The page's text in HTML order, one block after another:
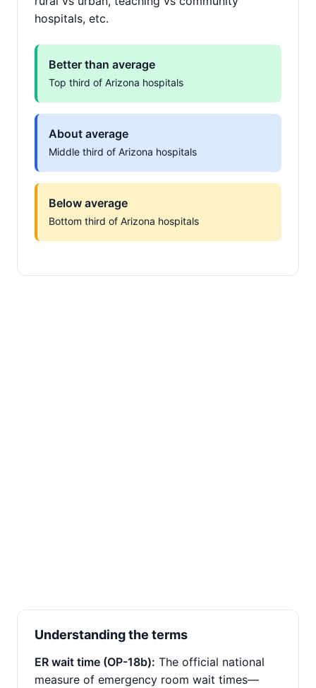
hospitals, etc.
Better than average
Top third of Arizona hospitals
About average
Middle third of Arizona hospitals
Below average
Bottom third of Arizona hospitals
Understanding the terms
ER wait time (OP-18b): The official national
measure of emergency room wait times—